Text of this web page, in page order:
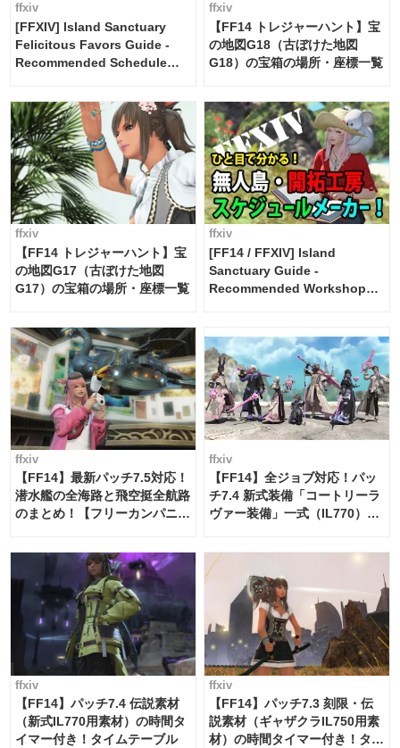
ffxiv
[FFXIV] Island Sanctuary
Felicitous Favors Guide -
Recommended Schedule
ffxiv
【FF14 トレジャーハント】宝
の地図G18（古ぼけた地図
G18）の宝箱の場所・座標一覧
ffxiv
【FF14 トレジャーハント】宝
の地図G17（古ぼけた地図
G17）の宝箱の場所・座標一覧
ffxiv
[FF14 / FFXIV] Island
Sanctuary Guide -
Recommended Workshop
ffxiv
【FF14】最新パッチ7.5対応！
潜水艦の全海路と飛空挺全航路
のまとめ！【フリーカンパニ
ffxiv
【FF14】全ジョブ対応！パッ
チ7.4 新式装備「コートリーラ
ヴァー装備」一式（IL770）の
ffxiv
【FF14】パッチ7.4 伝説素材
（新式IL770用素材）の時間タ
イマー付き！タイムテーブル
ffxiv
【FF14】パッチ7.3 刻限・伝
説素材（ギャザクラIL750用素
材）の時間タイマー付き！タイ